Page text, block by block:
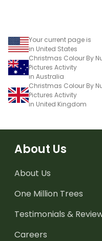
Your current page is
in United States
Christmas Colour By
Pictures Activity
in Australia
Christmas Colour By
Pictures Activity
in United Kingdom
About Us
About Us
One Million Trees
Testimonials &
Careers